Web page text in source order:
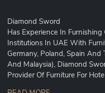
Diamond Sword
Has Experience In
Institutions In UAE With
Germany, Poland, Spain And
And Malaysia), Diamond
Provider Of Furniture For